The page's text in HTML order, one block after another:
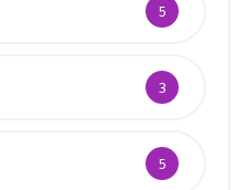
5
3
5